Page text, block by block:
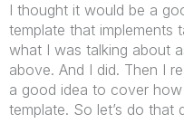
I thought it would be a
template that implements
what I was talking about
above. And I did. Then I
a good idea to cover
template. So let’s do that